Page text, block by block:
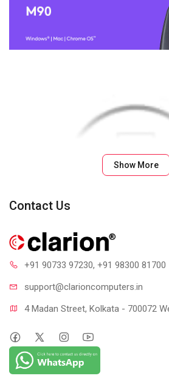
Plug-and-Play Simplicity
Logitech Mouse M90 is simple to set up
software to install. And since it’s
cable into a USB port and use it right
Show More
Contact Us
+91 90733 97230, +91 98300 81700
support@clarioncomputers.in
4 Madan Street, Kolkata - 700072